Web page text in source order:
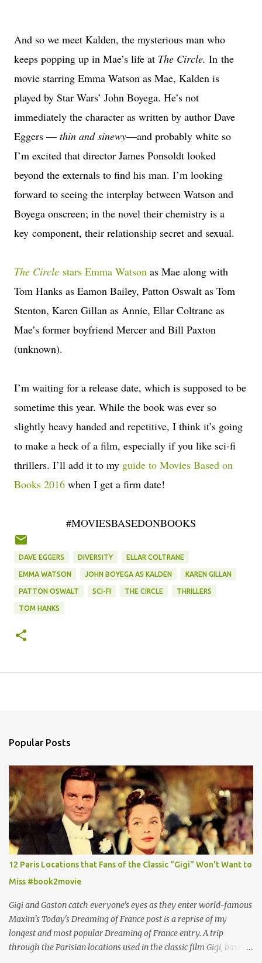
And so we meet Kalden, the mysterious man who
keeps popping up in Mae’s life at The Circle. In the
movie starring Emma Watson as Mae, Kalden is
played by Star Wars’ John Boyega. He’s not
immediately the character as written by author Dave
Eggers — thin and sinewy—and probably white so
I’m excited that director James Ponsoldt looked
beyond the externals to find his man. I’m looking
forward to seeing the interplay between Watson and
Boyega onscreen; in the novel their chemistry is a
key component, their relationship secret and sexual.
The Circle stars Emma Watson as Mae along with
Tom Hanks as Eamon Bailey, Patton Oswalt as Tom
Stenton, Karen Gillan as Annie, Ellar Coltrane as
Mae’s former boyfriend Mercer and Bill Paxton
(unknown).
I’m waiting for a release date, which is supposed to be
sometime this year. While the book was ever so
slightly heavy handed and repetitive, I think it’s going
to make a heck of a film, especially if you like sci-fi
thrillers. I’ll add it to my guide to Movies Based on
Books 2016 when I get a firm date!
#MOVIESBASEDONBOOKS
DAVE EGGERS DIVERSITY ELLAR COLTRANE
EMMA WATSON JOHN BOYEGA AS KALDEN KAREN GILLAN
PATTON OSWALT SCI-FI THE CIRCLE THRILLERS
TOM HANKS
Popular Posts
12 Paris Locations that Fans of the Classic "Gigi" Won't Want to
Miss #book2movie
Gigi and Gaston catch everyone's eyes as they enter world-famous
Maxim's Today's Dreaming of France post is a reprise of my
longest and most popular Dreaming of France entry. A trip
through the Parisian locations used in the classic film Gigi, based